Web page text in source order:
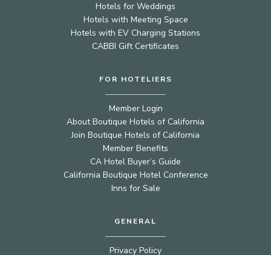
Hotels for Weddings
Hotels with Meeting Space
Hotels with EV Charging Stations
CABBI Gift Certificates
FOR HOTELIERS
Member Login
About Boutique Hotels of California
Join Boutique Hotels of California
Member Benefits
CA Hotel Buyer’s Guide
California Boutique Hotel Conference
Inns for Sale
GENERAL
Privacy Policy